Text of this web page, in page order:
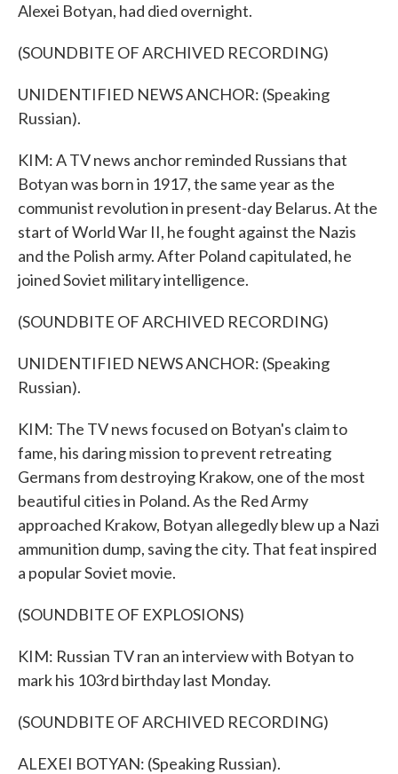
Alexei Botyan, had died overnight.
(SOUNDBITE OF ARCHIVED RECORDING)
UNIDENTIFIED NEWS ANCHOR: (Speaking
Russian).
KIM: A TV news anchor reminded Russians that
Botyan was born in 1917, the same year as the
communist revolution in present-day Belarus. At the
start of World War II, he fought against the Nazis
and the Polish army. After Poland capitulated, he
joined Soviet military intelligence.
(SOUNDBITE OF ARCHIVED RECORDING)
UNIDENTIFIED NEWS ANCHOR: (Speaking
Russian).
KIM: The TV news focused on Botyan's claim to
fame, his daring mission to prevent retreating
Germans from destroying Krakow, one of the most
beautiful cities in Poland. As the Red Army
approached Krakow, Botyan allegedly blew up a Nazi
ammunition dump, saving the city. That feat inspired
a popular Soviet movie.
(SOUNDBITE OF EXPLOSIONS)
KIM: Russian TV ran an interview with Botyan to
mark his 103rd birthday last Monday.
(SOUNDBITE OF ARCHIVED RECORDING)
ALEXEI BOTYAN: (Speaking Russian).